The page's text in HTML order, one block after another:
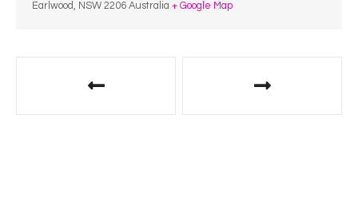
Earlwood, NSW 2206 Australia + Google Map